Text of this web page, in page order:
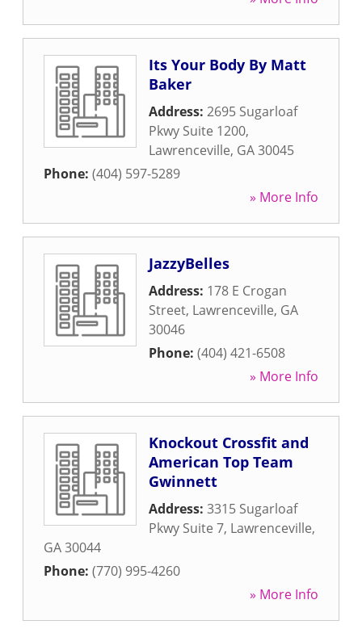
Its Your Body By Matt
Baker
Address: 2695 Sugarloaf
Pkwy Suite 1200,
Lawrenceville, GA30045
Phone: (404) 597-5289
» More Info
JazzyBelles
Address: 178 E Crogan
Street, Lawrenceville, GA
30046
Phone: (404) 421-6508
» More Info
Knockout Crossfit and
American Top Team
Gwinnett
Address: 3315 Sugarloaf
Pkwy Suite 7, Lawrenceville,
GA30044
Phone: (770) 995-4260
» More Info